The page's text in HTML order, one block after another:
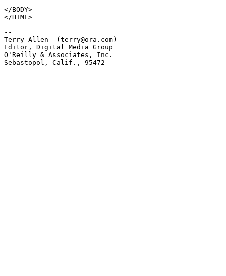
</BODY>
</HTML>
--
Terry Allen  (terry@ora.com)
Editor, Digital Media Group
O'Reilly & Associates, Inc.
Sebastopol, Calif., 95472